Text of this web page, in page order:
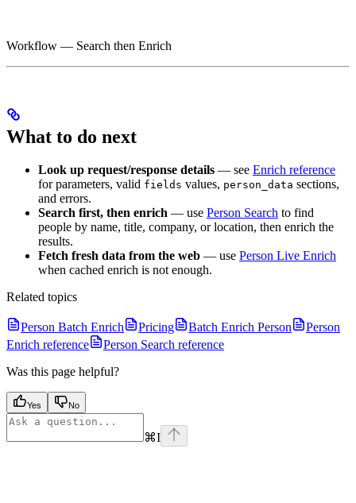
Workflow — Search then Enrich
What to do next
Look up request/response details — see Enrich reference
for parameters, valid fields values, person_data sections,
and errors.
Search first, then enrich — use Person Search to find
people by name, title, company, or location, then enrich the
results.
Fetch fresh data from the web — use Person Live Enrich
when cached enrich is not enough.
Related topics
Person Batch Enrich Pricing Batch Enrich Person
Person
Enrich reference
Person Search reference
Was this page helpful?
Yes No
⌘I